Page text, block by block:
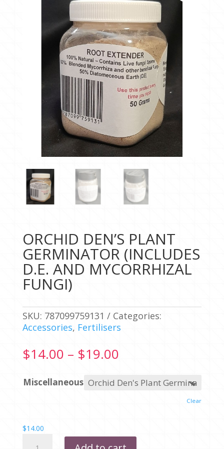
ORCHID DEN’S PLANT
GERMINATOR (INCLUDES
D.E. AND MYCORRHIZAL
FUNGI)
SKU: 787099759131
Categories:
Accessories, Fertilisers
$14.00 – $19.00Price
$14.00
through
Miscellaneous
Clear
$14.00